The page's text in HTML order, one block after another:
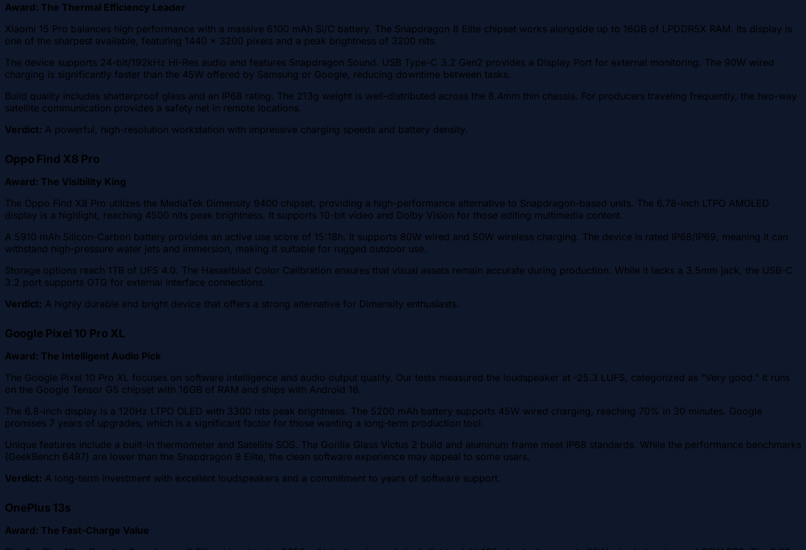
Award: The Thermal Efficiency Leader
Xiaomi 15 Pro balances high performance with a massive 6100 mAh Si/C battery. The Snapdragon 8 Elite chipset works alongside up to 16GB of LPDDR5X RAM. Its display is
one of the sharpest available, featuring 1440 x 3200 pixels and a peak brightness of 3200 nits.
The device supports 24-bit/192kHz Hi-Res audio and features Snapdragon Sound. USB Type-C 3.2 Gen2 provides a Display Port for external monitoring. The 90W wired
charging is significantly faster than the 45W offered by Samsung or Google, reducing downtime between tasks.
Build quality includes shatterproof glass and an IP68 rating. The 213g weight is well-distributed across the 8.4mm thin chassis. For producers traveling frequently, the two-way
satellite communication provides a safety net in remote locations.
Verdict: A powerful, high-resolution workstation with impressive charging speeds and battery density.
Oppo Find X8 Pro
Award: The Visibility King
The Oppo Find X8 Pro utilizes the MediaTek Dimensity 9400 chipset, providing a high-performance alternative to Snapdragon-based units. The 6.78-inch LTPO AMOLED
display is a highlight, reaching 4500 nits peak brightness. It supports 10-bit video and Dolby Vision for those editing multimedia content.
A 5910 mAh Silicon-Carbon battery provides an active use score of 15:18h. It supports 80W wired and 50W wireless charging. The device is rated IP68/IP69, meaning it can
withstand high-pressure water jets and immersion, making it suitable for rugged outdoor use.
Storage options reach 1TB of UFS 4.0. The Hasselblad Color Calibration ensures that visual assets remain accurate during production. While it lacks a 3.5mm jack, the USB-C
3.2 port supports OTG for external interface connections.
Verdict: A highly durable and bright device that offers a strong alternative for Dimensity enthusiasts.
Google Pixel 10 Pro XL
Award: The Intelligent Audio Pick
The Google Pixel 10 Pro XL focuses on software intelligence and audio output quality. Our tests measured the loudspeaker at -25.3 LUFS, categorized as "Very good." It runs
on the Google Tensor G5 chipset with 16GB of RAM and ships with Android 16.
The 6.8-inch display is a 120Hz LTPO OLED with 3300 nits peak brightness. The 5200 mAh battery supports 45W wired charging, reaching 70% in 30 minutes. Google
promises 7 years of upgrades, which is a significant factor for those wanting a long-term production tool.
Unique features include a built-in thermometer and Satellite SOS. The Gorilla Glass Victus 2 build and aluminum frame meet IP68 standards. While the performance benchmarks
(GeekBench 6497) are lower than the Snapdragon 8 Elite, the clean software experience may appeal to some users.
Verdict: A long-term investment with excellent loudspeakers and a commitment to years of software support.
OnePlus 13s
Award: The Fast-Charge Value